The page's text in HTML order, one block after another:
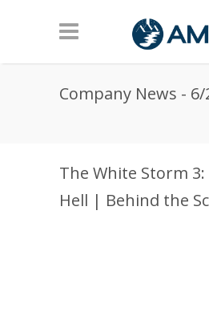
Company News - 6/
The White Storm
Hell | Behind the